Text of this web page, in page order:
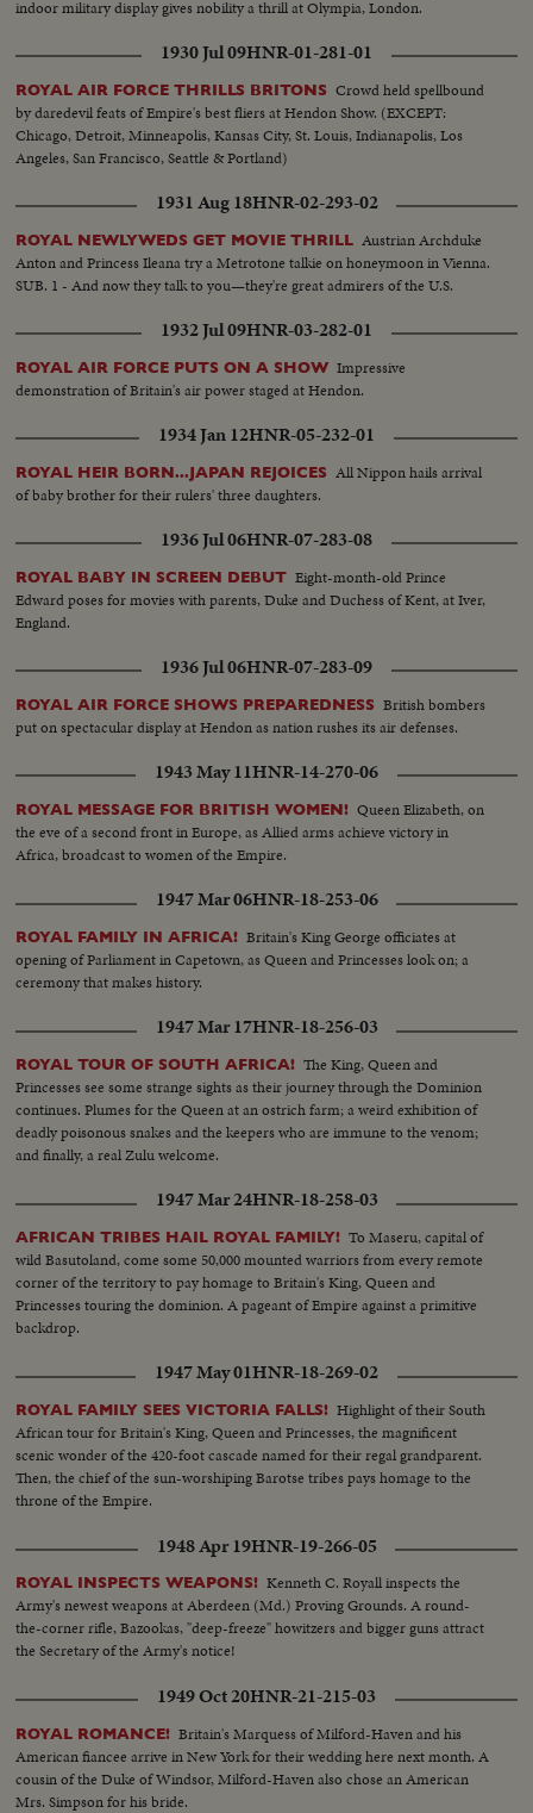
indoor military display gives nobility a thrill at Olympia, London.
1930 Jul 09HNR-01-281-01
ROYAL AIR FORCE THRILLS BRITONS Crowd held spellbound
by daredevil feats of Empire's best fliers at Hendon Show. (EXCEPT:
Chicago, Detroit, Minneapolis, Kansas City, St. Louis, Indianapolis, Los
Angeles, San Francisco, Seattle & Portland)
1931 Aug 18HNR-02-293-02
ROYAL NEWLYWEDS GET MOVIE THRILL Austrian Archduke
Anton and Princess Ileana try a Metrotone talkie on honeymoon in Vienna.
SUB. 1 - And now they talk to you—they're great admirers of the U.S.
1932 Jul 09HNR-03-282-01
ROYAL AIR FORCE PUTS ON A SHOW Impressive
demonstration of Britain's air power staged at Hendon.
1934 Jan 12HNR-05-232-01
ROYAL HEIR BORN...JAPAN REJOICES All Nippon hails arrival
of baby brother for their rulers' three daughters.
1936 Jul 06HNR-07-283-08
ROYAL BABY IN SCREEN DEBUT Eight-month-old Prince
Edward poses for movies with parents, Duke and Duchess of Kent, at Iver,
England.
1936 Jul 06HNR-07-283-09
ROYAL AIR FORCE SHOWS PREPAREDNESS British bombers
put on spectacular display at Hendon as nation rushes its air defenses.
1943 May 11HNR-14-270-06
ROYAL MESSAGE FOR BRITISH WOMEN! Queen Elizabeth, on
the eve of a second front in Europe, as Allied arms achieve victory in
Africa, broadcast to women of the Empire.
1947 Mar 06HNR-18-253-06
ROYAL FAMILY IN AFRICA! Britain's King George officiates at
opening of Parliament in Capetown, as Queen and Princesses look on; a
ceremony that makes history.
1947 Mar 17HNR-18-256-03
ROYAL TOUR OF SOUTH AFRICA! The King, Queen and
Princesses see some strange sights as their journey through the Dominion
continues. Plumes for the Queen at an ostrich farm; a weird exhibition of
deadly poisonous snakes and the keepers who are immune to the venom;
and finally, a real Zulu welcome.
1947 Mar 24HNR-18-258-03
AFRICAN TRIBES HAIL ROYAL FAMILY! To Maseru, capital of
wild Basutoland, come some 50,000 mounted warriors from every remote
corner of the territory to pay homage to Britain's King, Queen and
Princesses touring the dominion. A pageant of Empire against a primitive
backdrop.
1947 May 01HNR-18-269-02
ROYAL FAMILY SEES VICTORIA FALLS! Highlight of their South
African tour for Britain's King, Queen and Princesses, the magnificent
scenic wonder of the 420-foot cascade named for their regal grandparent.
Then, the chief of the sun-worshiping Barotse tribes pays homage to the
throne of the Empire.
1948 Apr 19HNR-19-266-05
ROYAL INSPECTS WEAPONS! Kenneth C. Royall inspects the
Army's newest weapons at Aberdeen (Md.) Proving Grounds. A round-
the-corner rifle, Bazookas, "deep-freeze" howitzers and bigger guns attract
the Secretary of the Army's notice!
1949 Oct 20HNR-21-215-03
ROYAL ROMANCE! Britain's Marquess of Milford-Haven and his
American fiancee arrive in New York for their wedding here next month. A
cousin of the Duke of Windsor, Milford-Haven also chose an American
Mrs. Simpson for his bride.